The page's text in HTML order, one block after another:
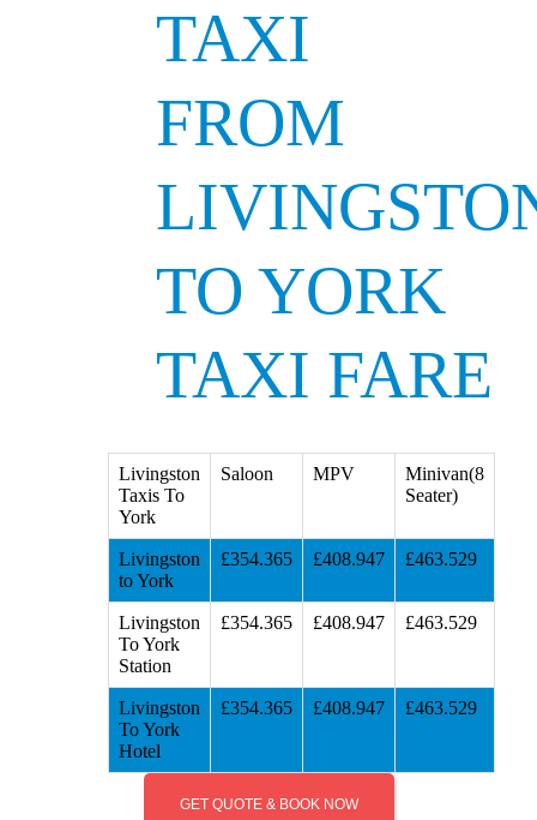
TAXI
FROM
TO YORK
TAXI FARE
Livingston
Taxis To
York
Saloon MPV
Minivan(8
Seater)
Livingston
to York
£354.365 £408.947 £463.529
Livingston
To York
Station
£354.365 £408.947 £463.529
Livingston
To York
Hotel
£354.365 £408.947 £463.529
GET QUOTE & BOOK NOW